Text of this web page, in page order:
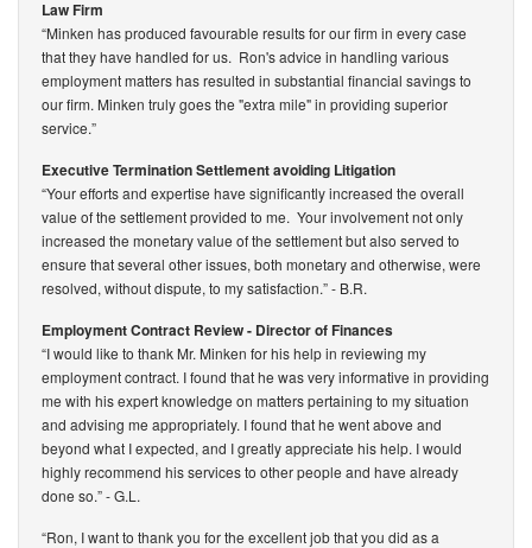
Law Firm
“Minken has produced favourable results for our firm in every case
that they have handled for us. Ron's advice in handling various
employment matters has resulted in substantial financial savings to
our firm. Minken truly goes the "extra mile" in providing superior
service.”
Executive Termination Settlement avoiding Litigation
“Your efforts and expertise have significantly increased the overall
value of the settlement provided to me. Your involvement not only
increased the monetary value of the settlement but also served to
ensure that several other issues, both monetary and otherwise, were
resolved, without dispute, to my satisfaction.”- B.R.
Employment Contract Review - Director of Finances
“I would like to thank Mr. Minken for his help in reviewing my
employment contract. I found that he was very informative in providing
me with his expert knowledge on matters pertaining to my situation
and advising me appropriately. I found that he went above and
beyond what I expected, and I greatly appreciate his help. I would
highly recommend his services to other people and have already
done so.”- G.L.
“Ron, I want to thank you for the excellent job that you did as a